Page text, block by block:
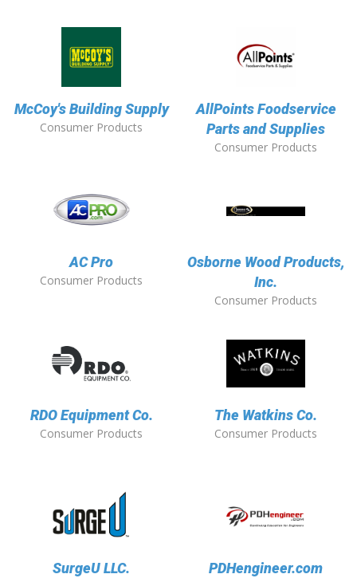
McCoy's Building Supply
Consumer Products
AllPoints Foodservice
Parts and Supplies
Consumer Products
AC Pro
Consumer Products
Osborne Wood Products,
Inc.
Consumer Products
RDO Equipment Co.
Consumer Products
The Watkins Co.
Consumer Products
SurgeU LLC. PDHengineer.com